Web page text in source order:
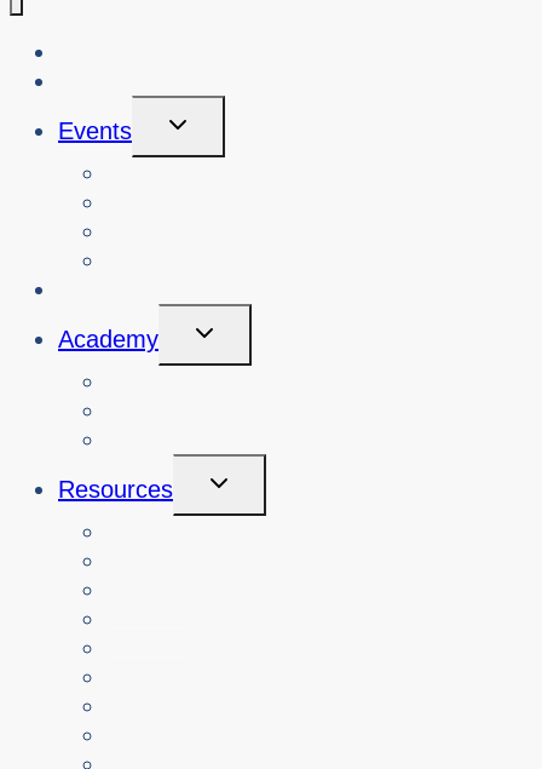
Events
Toggle
Child
Menu
Academy
Toggle
Child
Menu
Resources
Toggle
Child
Menu